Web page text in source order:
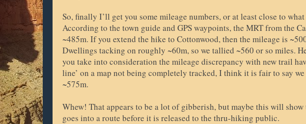
So, finally I’ll get you some mileage numbers, or at least close to
According to the town guide and GPS waypoints, the MRT from the
~485m. If you extend the hike to Cottonwood, then the mileage is
Dwellings tacking on roughly ~60m, so we tallied ~560 or so miles.
you take into consideration the mileage discrepancy with new trail
line’ on a map not being completely tracked, I think it is fair to say
~575m.
Whew! That appears to be a lot of gibberish, but maybe this will show
goes into a route before it is released to the thru-hiking public.